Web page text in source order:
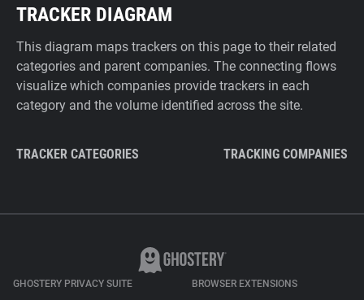
TRACKER DIAGRAM
This diagram maps trackers on this page to their related
categories and parent companies. The connecting flows
visualize which companies provide trackers in each
category and the volume identified across the site.
TRACKER CATEGORIES TRACKING COMPANIES
GHOSTERY PRIVACY SUITE BROWSER EXTENSIONS